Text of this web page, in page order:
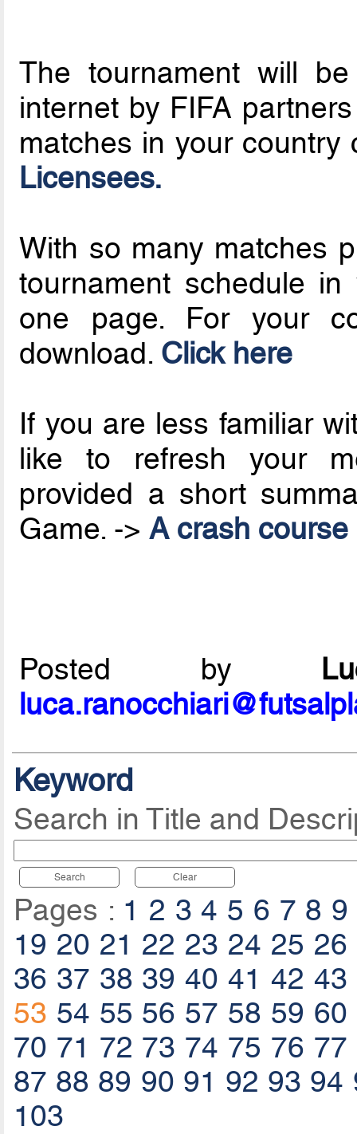
The tournament will
internet by FIFA
matches in your
Licensees.
With so many matches
tournament schedule
one page. For your
download. Click here
If you are less familiar
like to refresh your
provided a short
Game. ->A crash
Posted by
Keyword
Search in Title and
Search Clear
Pages : 1 2 3 4 5 6 7 8 9
19 20 21 22 23 24 25 26
36 37 38 39 40 41 42 43
53 54 55 56 57 58 59 60
70 71 72 73 74 75 76 77
87 88 89 90 91 92 93 94
103